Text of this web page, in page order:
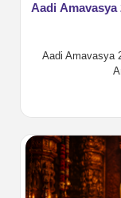
Aadi Amavasya
Aadi Amavasya